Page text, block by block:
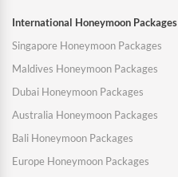
International Honeymoon Packages
Singapore Honeymoon Packages
Maldives Honeymoon Packages
Dubai Honeymoon Packages
Australia Honeymoon Packages
Bali Honeymoon Packages
Europe Honeymoon Packages